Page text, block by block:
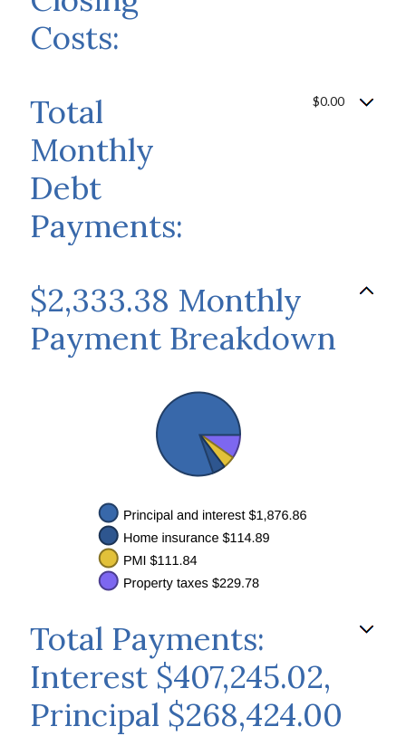
Costs:
Total
Monthly
Debt
Payments:
$0.00
$2,333.38 Monthly
Payment Breakdown
Total Payments:
Interest $407,245.02,
Principal $268,424.00